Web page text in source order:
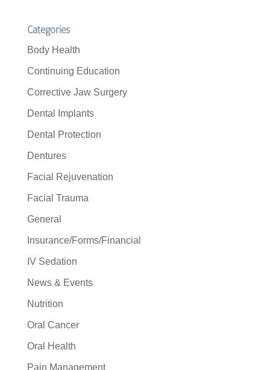
Categories
Body Health
Continuing Education
Corrective Jaw Surgery
Dental Implants
Dental Protection
Dentures
Facial Rejuvenation
Facial Trauma
General
Insurance/Forms/Financial
IV Sedation
News & Events
Nutrition
Oral Cancer
Oral Health
Pain Management